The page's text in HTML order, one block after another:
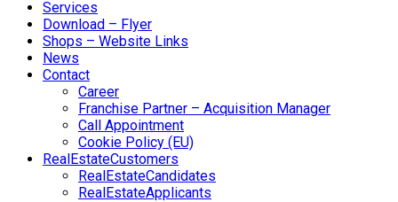
Services
Download – Flyer
Shops – Website Links
News
Contact
Career
Franchise Partner – Acquisition Manager
Call Appointment
Cookie Policy (EU)
RealEstateCustomers
RealEstateCandidates
RealEstateApplicants